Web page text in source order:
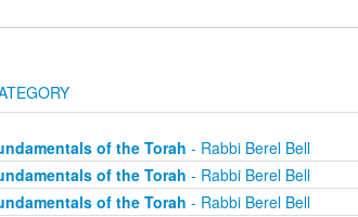
of the Torah - Rabbi Berel Bell
of the Torah - Rabbi Berel Bell
of the Torah - Rabbi Berel Bell